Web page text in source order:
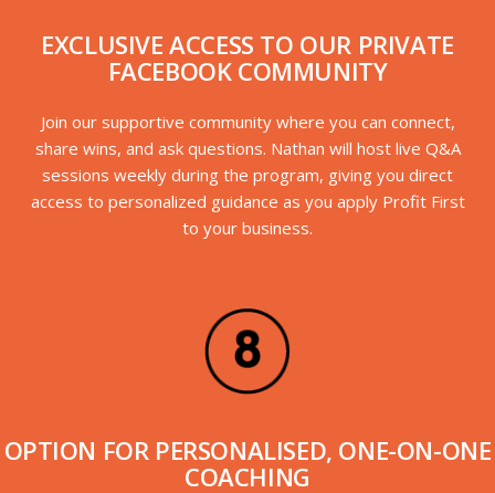
EXCLUSIVE ACCESS TO OUR PRIVATE
FACEBOOK COMMUNITY
Join our supportive community where you can connect,
share wins, and ask questions. Nathan will host live Q&A
sessions weekly during the program, giving you direct
access to personalized guidance as you apply Profit First
to your business.
OPTION FOR PERSONALISED, ONE-ON-ONE
COACHING